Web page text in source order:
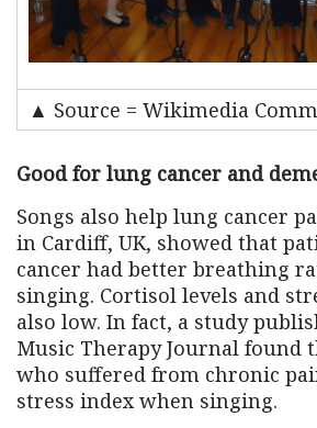
▲ Source = Wikimedia
Good for lung cancer and
Songs also help lung cancer
in Cardiff, UK, showed that
cancer had better breathing
singing. Cortisol levels and
also low. In fact, a study
Music Therapy Journal found
who suffered from chronic
stress index when singing.